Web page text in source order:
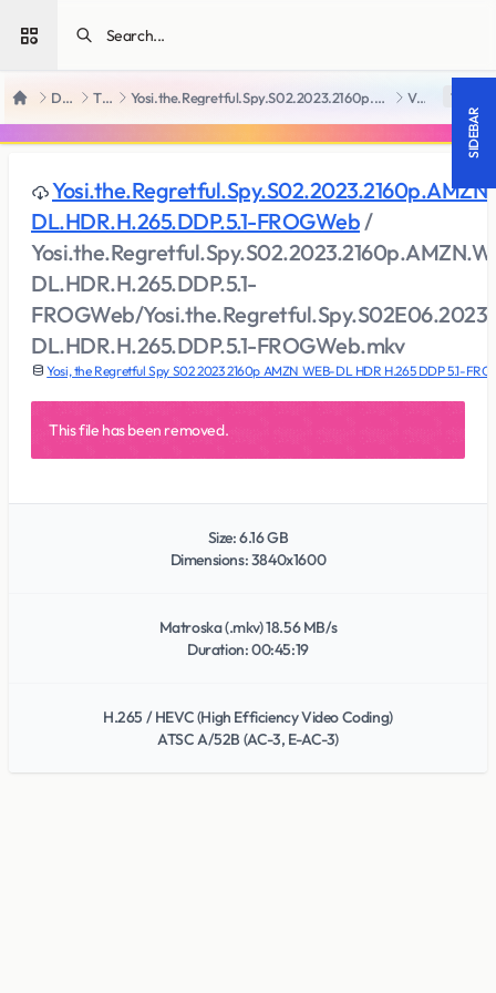
Open sidebar
Home Downloads TV Series Yosi.the.Regretful.Spy.S02.2023.2160p.AMZN.WEB-DL.HDR.H.265.DDP.5.1-FROGWeb View file 18 +
DL.HDR.H.265.DDP.5.1-FROGWeb/
DL.HDR.H.265.DDP.5.1-
FROGWeb/
DL.HDR.H.265.DDP.5.1-FROGWeb.mkv
Yosi, the Regretful Spy S02 2023 2160p AMZN WEB-DL HDR H.265 DDP 5.1-
This file has been removed.
Size: 6.16 GB
Dimensions: 3840x1600
Matroska (.mkv) 18.56 MB/s
Duration: 00:45:19
H.265 / HEVC (High Efficiency Video Coding)
ATSC A/52B (AC-3, E-AC-3)
SIDEBAR